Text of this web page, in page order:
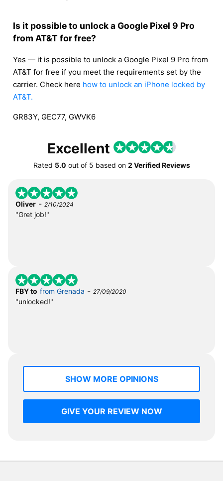
Is it possible to unlock a Google Pixel 9 Pro
from AT&T for free?
Yes — it is possible to unlock a Google Pixel 9 Pro from
AT&T for free if you meet the requirements set by the
carrier. Check here how to unlock an iPhone locked by
AT&T.
GR83Y, GEC77, GWVK6
Excellent
Rated 5.0 out of 5 based on 2 Verified Reviews
Oliver - 2/10/2024
"Gret job!"
FBY to from Grenada - 27/09/2020
"unlocked!"
SHOW MORE OPINIONS
GIVE YOUR REVIEW NOW